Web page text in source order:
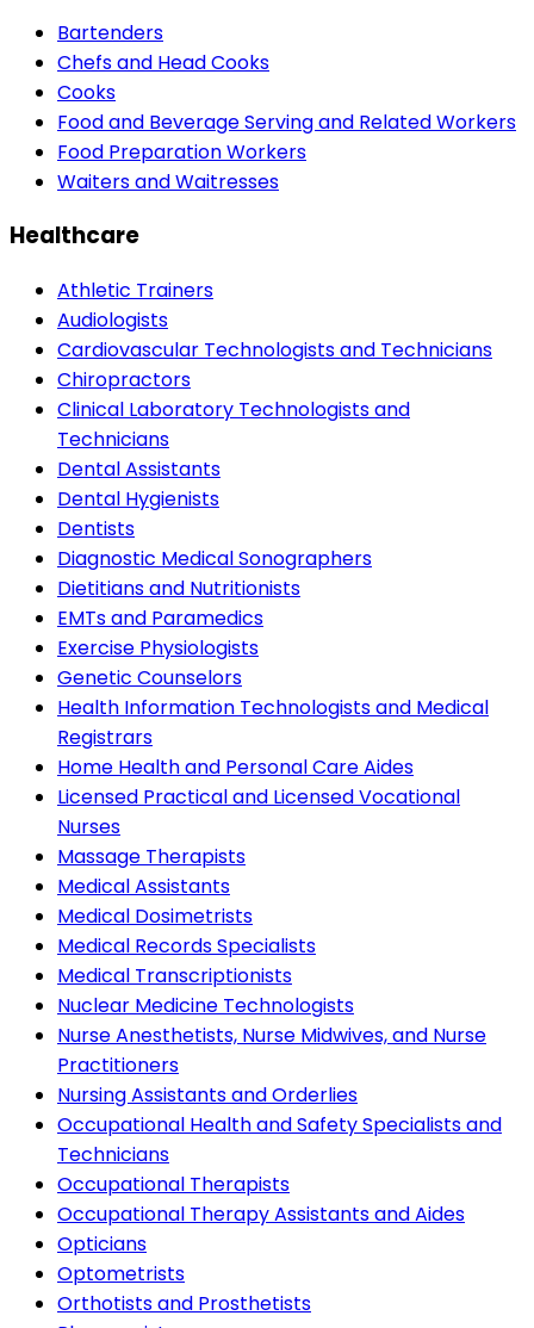
Bartenders
Chefs and Head Cooks
Cooks
Food and Beverage Serving and Related Workers
Food Preparation Workers
Waiters and Waitresses
Healthcare
Athletic Trainers
Audiologists
Cardiovascular Technologists and Technicians
Chiropractors
Clinical Laboratory Technologists and
Technicians
Dental Assistants
Dental Hygienists
Dentists
Diagnostic Medical Sonographers
Dietitians and Nutritionists
EMTs and Paramedics
Exercise Physiologists
Genetic Counselors
Health Information Technologists and Medical
Registrars
Home Health and Personal Care Aides
Licensed Practical and Licensed Vocational
Nurses
Massage Therapists
Medical Assistants
Medical Dosimetrists
Medical Records Specialists
Medical Transcriptionists
Nuclear Medicine Technologists
Nurse Anesthetists, Nurse Midwives, and Nurse
Practitioners
Nursing Assistants and Orderlies
Occupational Health and Safety Specialists and
Technicians
Occupational Therapists
Occupational Therapy Assistants and Aides
Opticians
Optometrists
Orthotists and Prosthetists